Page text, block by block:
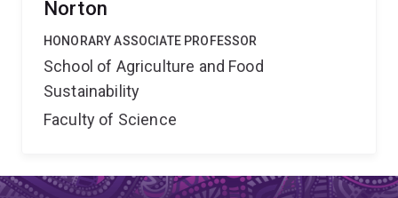
Norton
HONORARY ASSOCIATE PROFESSOR
School of Agriculture and Food
Sustainability
Faculty of Science